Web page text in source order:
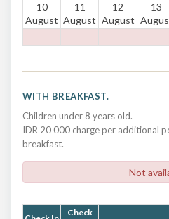
10
August
11
August
12
August
13
WITH BREAKFAST.
Children under 8 years old.
IDR 20 000 charge per additional
breakfast.
Not
Check